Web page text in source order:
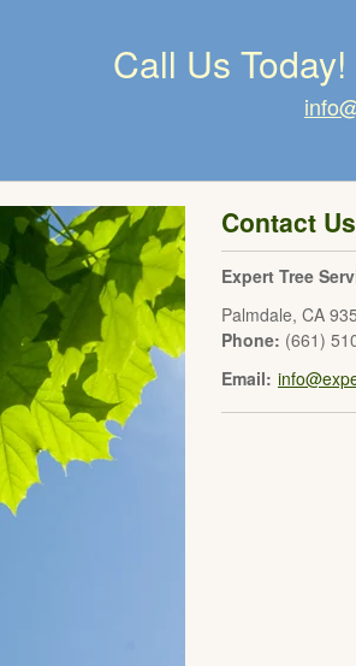
Call Us Today!
Contact Us
Expert Tree
Palmdale, CA
Phone: (661)
Email: